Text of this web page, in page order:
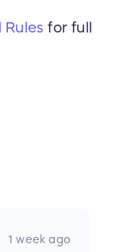
for full
1 week ago